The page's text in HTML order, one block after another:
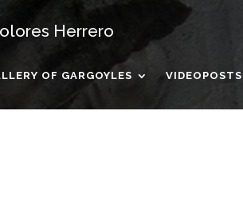
Herrero
OF GARGOYLES VIDEOPOSTS